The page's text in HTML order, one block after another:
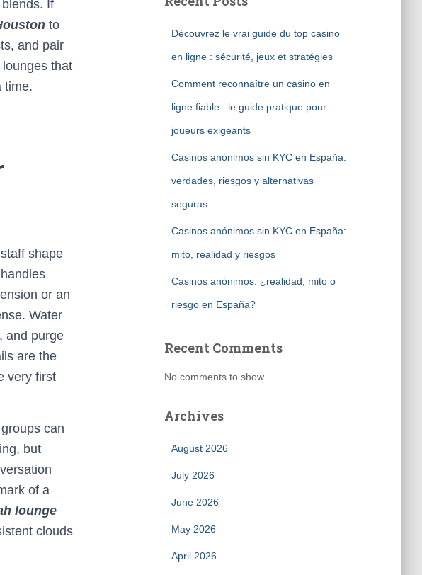
If
to
and pair
that
time.
shape
or an
Water
and purge
are the
very first
can
but
of a
lounge
clouds
Découvrez le vrai guide du top casino
en ligne : sécurité, jeux et stratégies
Comment reconnaître un casino en
ligne fiable : le guide pratique pour
joueurs exigeants
Casinos anónimos sin KYC en España:
verdades, riesgos y alternativas
seguras
Casinos anónimos sin KYC en España:
mito, realidad y riesgos
Casinos anónimos: ¿realidad, mito o
riesgo en España?
Recent Comments
No comments to show.
Archives
August 2026
July 2026
June 2026
May 2026
April 2026